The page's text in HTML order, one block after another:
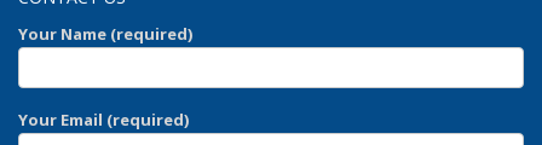
Your Name (required)
Your Email (required)